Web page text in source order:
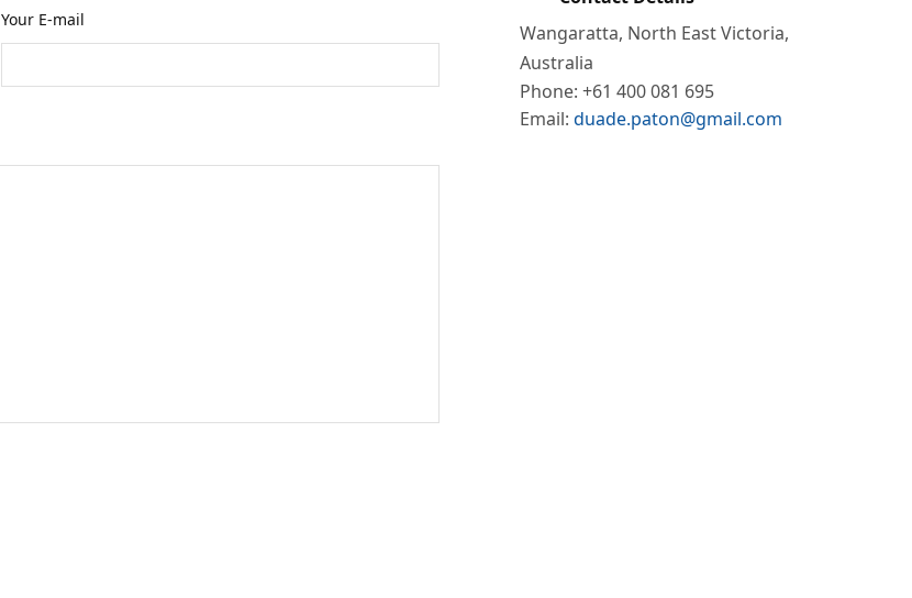
Your E-mail
Wangaratta, North East Victoria,
Australia
Phone: +61 400 081 695
Email:duade.paton@gmail.com